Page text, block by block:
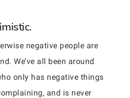
negative people are
We’ve all been around
only has negative things
and is never